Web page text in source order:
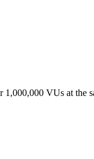
VUs at the